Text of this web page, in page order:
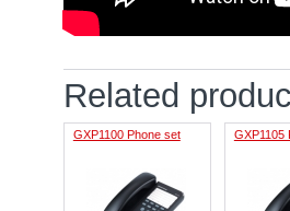
Related
GXP1100 Phone set GXP1105